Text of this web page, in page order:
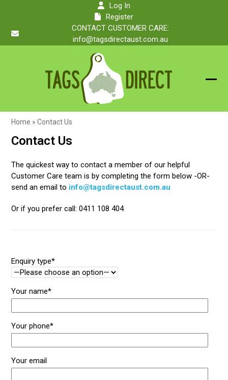
Log In
Register
CONTACT CUSTOMER CARE:
info@tagsdirectaust.com.au
Home »Contact Us
Contact Us
The quickest way to contact a member of our helpful
Customer Care team is by completing the form below -OR-
send an email to info@tagsdirectaust.com.au
Or if you prefer call: 0411 108 404
Enquiry type*
Your name*
Your phone*
Your email